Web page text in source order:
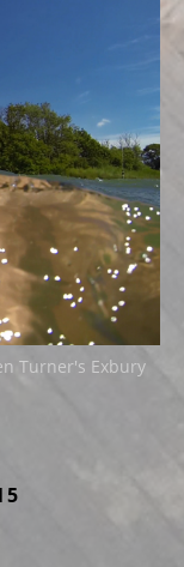
Turner's Exbury